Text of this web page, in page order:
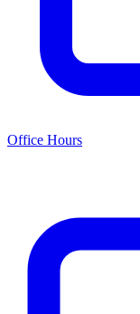
Office Hours